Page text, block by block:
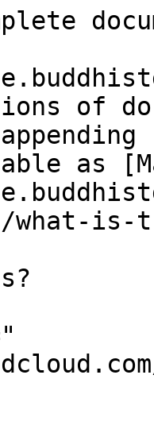
of
as
what-is-